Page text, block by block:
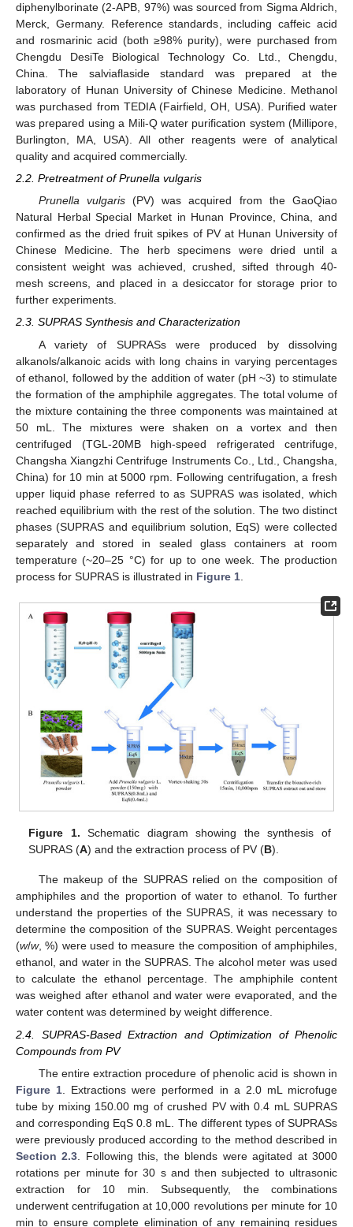
diphenylborinate (2-APB, 97%) was sourced from Sigma Aldrich,
Merck, Germany. Reference standards, including caffeic acid
and rosmarinic acid (both ≥98% purity), were purchased from
Chengdu DesiTe Biological Technology Co. Ltd., Chengdu,
China. The salviaflaside standard was prepared at the
laboratory of Hunan University of Chinese Medicine. Methanol
was purchased from TEDIA (Fairfield, OH, USA). Purified water
was prepared using a Mili-Q water purification system (Millipore,
Burlington, MA, USA). All other reagents were of analytical
quality and acquired commercially.
2.2. Pretreatment of Prunella vulgaris
Prunella vulgaris(PV) was acquired from the GaoQiao
Natural Herbal Special Market in Hunan Province, China, and
confirmed as the dried fruit spikes of PV at Hunan University of
Chinese Medicine. The herb specimens were dried until a
consistent weight was achieved, crushed, sifted through 40-
mesh screens, and placed in a desiccator for storage prior to
further experiments.
2.3. SUPRAS Synthesis and Characterization
A variety of SUPRASs were produced by dissolving
alkanols/alkanoic acids with long chains in varying percentages
of ethanol, followed by the addition of water (pH ~3) to stimulate
the formation of the amphiphile aggregates. The total volume of
the mixture containing the three components was maintained at
50 mL. The mixtures were shaken on a vortex and then
centrifuged (TGL-20MB high-speed refrigerated centrifuge,
Changsha Xiangzhi Centrifuge Instruments Co., Ltd., Changsha,
China) for 10 min at 5000 rpm. Following centrifugation, a fresh
upper liquid phase referred to as SUPRAS was isolated, which
reached equilibrium with the rest of the solution. The two distinct
phases (SUPRAS and equilibrium solution, EqS) were collected
separately and stored in sealed glass containers at room
temperature (~20–25 °C) for up to one week. The production
process for SUPRAS is illustrated in Figure 1
Figure 1. Schematic diagram showing the synthesis of
SUPRAS (A) and the extraction process of PV (B).
The makeup of the SUPRAS relied on the composition of
amphiphiles and the proportion of water to ethanol. To further
understand the properties of the SUPRAS, it was necessary to
determine the composition of the SUPRAS. Weight percentages
(w/w, %) were used to measure the composition of amphiphiles,
ethanol, and water in the SUPRAS. The alcohol meter was used
to calculate the ethanol percentage. The amphiphile content
was weighed after ethanol and water were evaporated, and the
water content was determined by weight difference.
2.4. SUPRAS-Based Extraction and Optimization of Phenolic
Compounds from PV
The entire extraction procedure of phenolic acid is shown in
Figure 1 . Extractions were performed in a 2.0 mL microfuge
tube by mixing 150.00 mg of crushed PV with 0.4 mL SUPRAS
and corresponding EqS 0.8 mL. The different types of SUPRASs
were previously produced according to the method described in
Section 2.3 . Following this, the blends were agitated at 3000
rotations per minute for 30 s and then subjected to ultrasonic
extraction for 10 min. Subsequently, the combinations
underwent centrifugation at 10,000 revolutions per minute for 10
min to ensure complete elimination of any remaining residues